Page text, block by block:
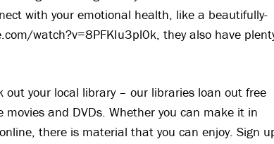
with your emotional health, like a beautifully-
watch?v=8PFKIu3pl0k, they also have
your local library – our libraries loan out free
and DVDs. Whether you can make it in
there is material that you can enjoy. Sign